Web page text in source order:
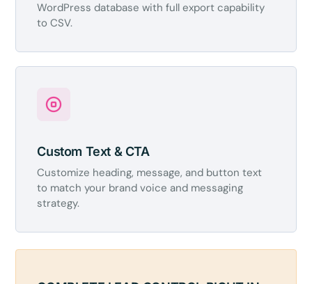
WordPress database with full export capability
to CSV.
Custom Text & CTA
Customize heading, message, and button text
to match your brand voice and messaging
strategy.